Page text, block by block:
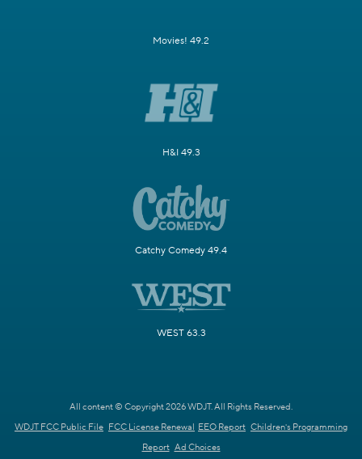
Movies! 49.2
H&I 49.3
Catchy Comedy 49.4
WEST 63.3
All content © Copyright 2026 WDJT. All Rights Reserved.
WDJT FCC Public File FCC License Renewal EEO Report Children's Programming
Report Ad Choices